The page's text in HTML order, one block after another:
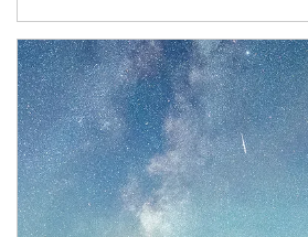
Article Image